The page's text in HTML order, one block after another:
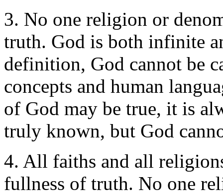
3. No one religion or
truth. God is both infinite
definition, God cannot be
concepts and human
of God may be true, it is
truly known, but God
4. All faiths and all
fullness of truth. No one